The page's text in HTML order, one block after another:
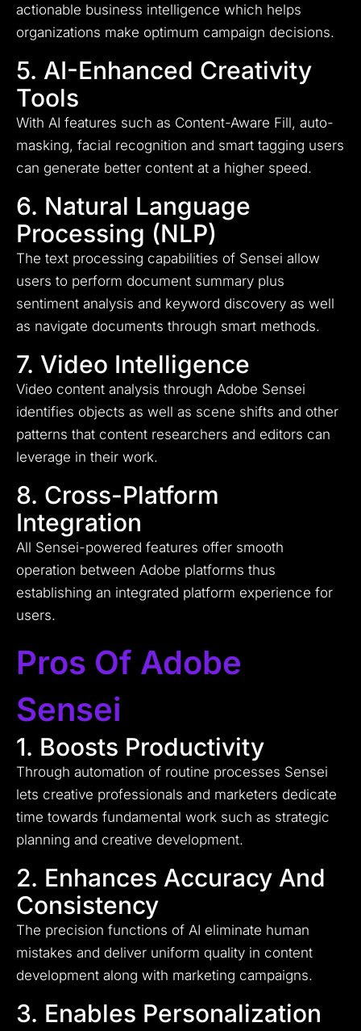
actionable business intelligence which helps
organizations make optimum campaign decisions.
5. AI-Enhanced Creativity
Tools
With AI features such as Content-Aware Fill, auto-
masking, facial recognition and smart tagging users
can generate better content at a higher speed.
6. Natural Language
Processing (NLP)
The text processing capabilities of Sensei allow
users to perform document summary plus
sentiment analysis and keyword discovery as well
as navigate documents through smart methods.
7. Video Intelligence
Video content analysis through Adobe Sensei
identifies objects as well as scene shifts and other
patterns that content researchers and editors can
leverage in their work.
8. Cross-Platform
Integration
All Sensei-powered features offer smooth
operation between Adobe platforms thus
establishing an integrated platform experience for
users.
Pros Of Adobe
Sensei
1. Boosts Productivity
Through automation of routine processes Sensei
lets creative professionals and marketers dedicate
time towards fundamental work such as strategic
planning and creative development.
2. Enhances Accuracy And
Consistency
The precision functions of AI eliminate human
mistakes and deliver uniform quality in content
development along with marketing campaigns.
3. Enables Personalization